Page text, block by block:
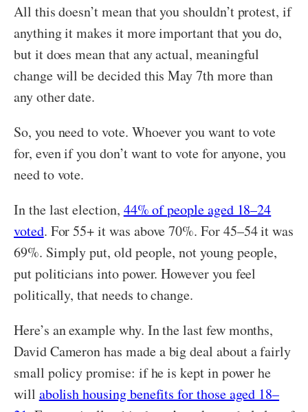
All this doesn’t mean that you shouldn’t protest, if
anything it makes it more important that you do,
but it does mean that any actual, meaningful
change will be decided this May 7th more than
any other date.
So, you need to vote. Whoever you want to vote
for, even if you don’t want to vote for anyone, you
need to vote.
In the last election, 44% of people aged 18–24
voted. For 55+ it was above 70%. For 45–54 it was
69%. Simply put, old people, not young people,
put politicians into power. However you feel
politically, that needs to change.
Here’s an example why. In the last few months,
David Cameron has made a big deal about a fairly
small policy promise: if he is kept in power he
will abolish housing benefits for those aged 18–